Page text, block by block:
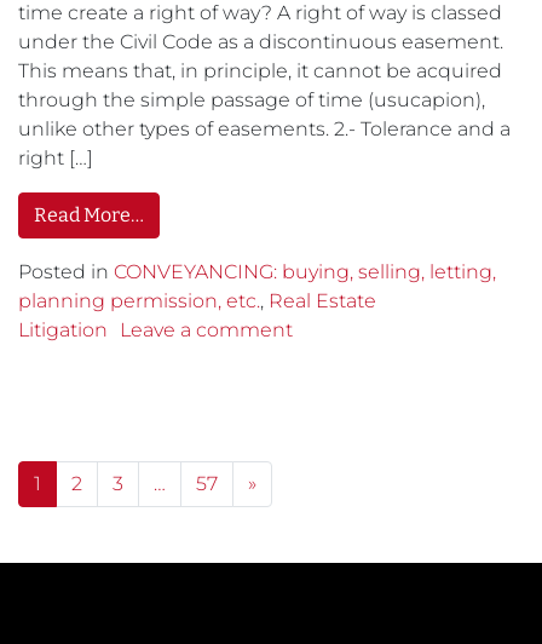
time create a right of way? A right of way is classed
under the Civil Code as a discontinuous easement.
This means that, in principle, it cannot be acquired
through the simple passage of time (usucapion),
unlike other types of easements. 2.- Tolerance and a
right […]
Read More…
Posted in CONVEYANCING: buying, selling, letting,
planning permission, etc., Real Estate
Litigation
Leave a comment
Posts navigation
1 2 3 … 57 »